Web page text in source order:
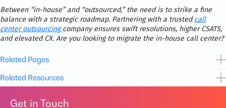
Between “in-house” and “outsourced,” the need is to strike a fine
balance with a strategic roadmap. Partnering with a trustedcall
center outsourcingcompany ensures swift resolutions, higher CSATS,
and elevated CX. Are you looking to migrate the in-house call center?
Related Pages
CX Transformation as a Service
Related Resources
Case Study
Get in Touch